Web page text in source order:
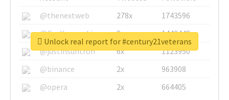
@thenextweb
278x
1743596
@GuyKawasaki
8x
1440448
@justinsuntron
6x
1123950
@binance
2x
963908
@opera
2x 664405
Unlock real report for #century21veterans